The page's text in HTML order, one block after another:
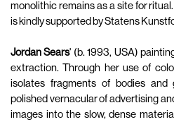
monolithic remains as a site for
is kindly supported by Statens
Jordan Sears' (b. 1993, USA)
extraction. Through her use of
isolates fragments of bodies and
polished vernacular of advertising
images into the slow, dense